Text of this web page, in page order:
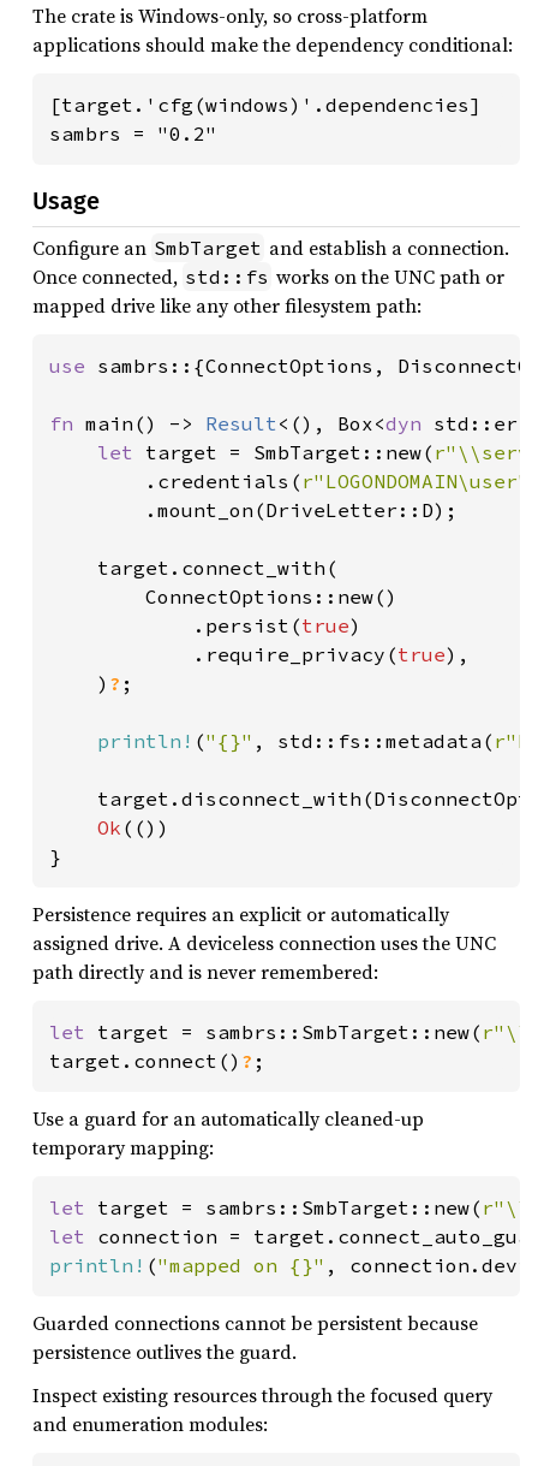
The crate is Windows-only, so cross-platform
applications should make the dependency conditional:
[target.'cfg(windows)'.dependencies]
sambrs = "0.2"
Usage
Configure an SmbTarget and establish a connection.
Once connected, std::fs works on the UNC path or
mapped drive like any other filesystem path:
use sambrs::{ConnectOptions,
fn main() -> Result <(), Box<dyn
let target = SmbTarget::new(
        .credentials(
r"LOGONDOMAIN\user"
        .mount_on(DriveLetter::D);
    target.connect_with(
        ConnectOptions::new()
            .persist(
true)
            .require_privacy(
true),
    )
? ;
println! ("{}" , std::fs::metadata(
Ok (())
}
Persistence requires an explicit or automatically
assigned drive. A deviceless connection uses the UNC
path directly and is never remembered:
let target = sambrs::SmbTarget::new(
target.connect() ? ;
Use a guard for an automatically cleaned-up
temporary mapping:
let target = sambrs::SmbTarget::new(
let connection =
println! ("mapped on {}" ,
Guarded connections cannot be persistent because
persistence outlives the guard.
Inspect existing resources through the focused query
and enumeration modules: